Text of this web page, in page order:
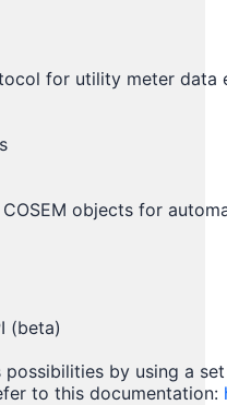
for utility meter data
objects for
(beta)
possibilities by using a
to this documentation: